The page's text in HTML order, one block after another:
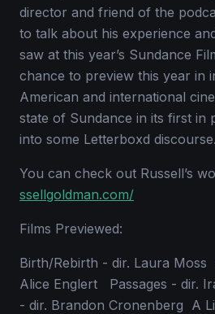
director and friend of the
to talk about his experience
saw at this year’s Sundance
chance to preview this year in
American and international
state of Sundance in its first in
into some Letterboxd discourse.
You can check out Russell’s
ssellgoldman.com/
Films Previewed:
Birth/Rebirth - dir. Laura Moss
Alice Englert Passages - dir.
- dir. Brandon Cronenberg A